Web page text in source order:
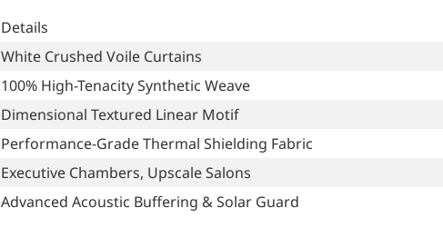
Details
White Crushed Voile Curtains
100% High-Tenacity Synthetic Weave
Dimensional Textured Linear Motif
Performance-Grade Thermal Shielding Fabric
Executive Chambers, Upscale Salons
Advanced Acoustic Buffering & Solar Guard